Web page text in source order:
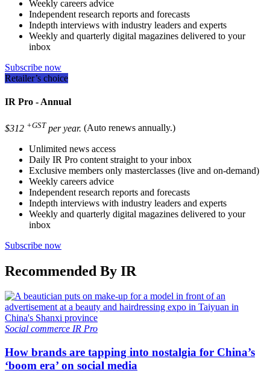
Weekly careers advice
Independent research reports and forecasts
Indepth interviews with industry leaders and experts
Weekly and quarterly digital magazines delivered to your
inbox
Subscribe now
Retailer’s choice
IR Pro - Annual
$312 +GST per year. (Auto renews annually.)
Unlimited news access
Daily IR Pro content straight to your inbox
Exclusive members only masterclasses (live and on-demand)
Weekly careers advice
Independent research reports and forecasts
Indepth interviews with industry leaders and experts
Weekly and quarterly digital magazines delivered to your
inbox
Subscribe now
Recommended By IR
Social commerce IR Pro
How brands are tapping into nostalgia for China’s
‘boom era’ on social media